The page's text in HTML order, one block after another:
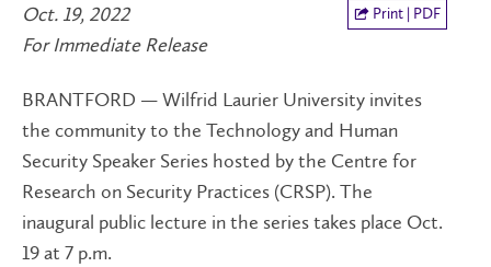
Oct. 19, 2022
For Immediate Release
Print | PDF
BRANTFORD — Wilfrid Laurier University invites
the community to the Technology and Human
Security Speaker Series hosted by the Centre for
Research on Security Practices (CRSP). The
inaugural public lecture in the series takes place Oct.
19 at 7 p.m.